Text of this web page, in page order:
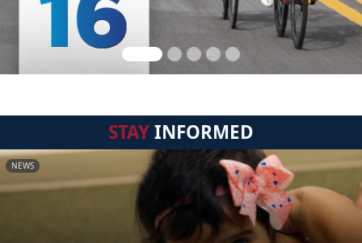
STAYINFORMED
NEWS